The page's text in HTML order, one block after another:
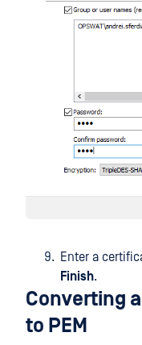
Enter a
Finish.
Converting
to PEM